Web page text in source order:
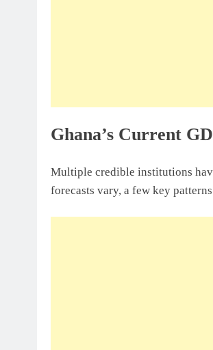
Ghana’s Current
Multiple credible institutions
forecasts vary, a few key